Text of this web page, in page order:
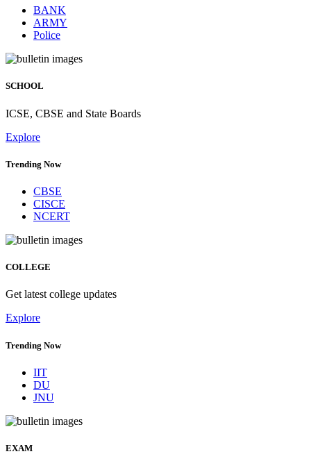
BANK
ARMY
Police
SCHOOL
ICSE, CBSE and State Boards
Explore
Trending Now
CBSE
CISCE
NCERT
COLLEGE
Get latest college updates
Explore
Trending Now
IIT
DU
JNU
EXAM